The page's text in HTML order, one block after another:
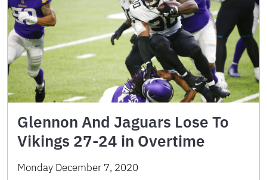
Glennon And Jaguars Lose To
Vikings 27-24 in Overtime
Monday December 7, 2020